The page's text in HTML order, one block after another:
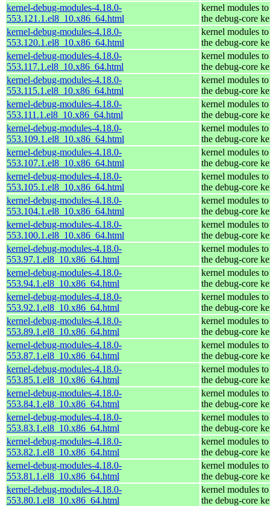
kernel-debug-modules-4.18.0-
553.121.1.el8_10.x86_64.html
kernel modules
the debug-core
kernel-debug-modules-4.18.0-
553.120.1.el8_10.x86_64.html
kernel modules
the debug-core
kernel-debug-modules-4.18.0-
553.117.1.el8_10.x86_64.html
kernel modules
the debug-core
kernel-debug-modules-4.18.0-
553.115.1.el8_10.x86_64.html
kernel modules
the debug-core
kernel-debug-modules-4.18.0-
553.111.1.el8_10.x86_64.html
kernel modules
the debug-core
kernel-debug-modules-4.18.0-
553.109.1.el8_10.x86_64.html
kernel modules
the debug-core
kernel-debug-modules-4.18.0-
553.107.1.el8_10.x86_64.html
kernel modules
the debug-core
kernel-debug-modules-4.18.0-
553.105.1.el8_10.x86_64.html
kernel modules
the debug-core
kernel-debug-modules-4.18.0-
553.104.1.el8_10.x86_64.html
kernel modules
the debug-core
kernel-debug-modules-4.18.0-
553.100.1.el8_10.x86_64.html
kernel modules
the debug-core
kernel-debug-modules-4.18.0-
553.97.1.el8_10.x86_64.html
kernel modules
the debug-core
kernel-debug-modules-4.18.0-
553.94.1.el8_10.x86_64.html
kernel modules
the debug-core
kernel-debug-modules-4.18.0-
553.92.1.el8_10.x86_64.html
kernel modules
the debug-core
kernel-debug-modules-4.18.0-
553.89.1.el8_10.x86_64.html
kernel modules
the debug-core
kernel-debug-modules-4.18.0-
553.87.1.el8_10.x86_64.html
kernel modules
the debug-core
kernel-debug-modules-4.18.0-
553.85.1.el8_10.x86_64.html
kernel modules
the debug-core
kernel-debug-modules-4.18.0-
553.84.1.el8_10.x86_64.html
kernel modules
the debug-core
kernel-debug-modules-4.18.0-
553.83.1.el8_10.x86_64.html
kernel modules
the debug-core
kernel-debug-modules-4.18.0-
553.82.1.el8_10.x86_64.html
kernel modules
the debug-core
kernel-debug-modules-4.18.0-
553.81.1.el8_10.x86_64.html
kernel modules
the debug-core
kernel-debug-modules-4.18.0-
553.80.1.el8_10.x86_64.html
kernel modules
the debug-core